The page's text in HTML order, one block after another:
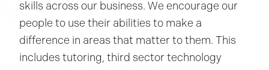
skills across our business. We encourage our
people to use their abilities to make a
difference in areas that matter to them. This
includes tutoring, third sector technology